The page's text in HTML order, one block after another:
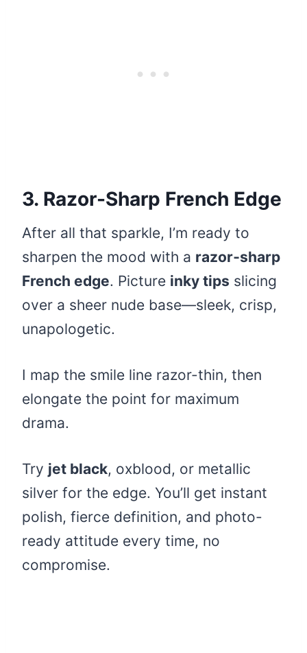
3. Razor-Sharp French Edge
After all that sparkle, I’m ready to
sharpen the mood with a razor‑sharp
French edge. Picture inky tips slicing
over a sheer nude base—sleek, crisp,
unapologetic.
I map the smile line razor-thin, then
elongate the point for maximum
drama.
Try jet black, oxblood, or metallic
silver for the edge. You’ll get instant
polish, fierce definition, and photo-
ready attitude every time, no
compromise.